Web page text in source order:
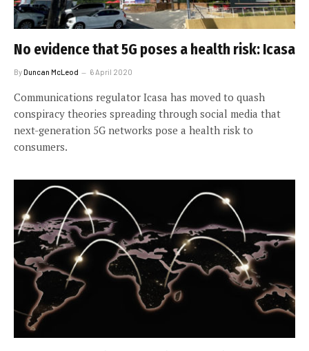
No evidence that 5G poses a health risk: Icasa
ByDuncan McLeod 6 April 2020
Communications regulator Icasa has moved to quash
conspiracy theories spreading through social media that
next-generation 5G networks pose a health risk to
consumers.